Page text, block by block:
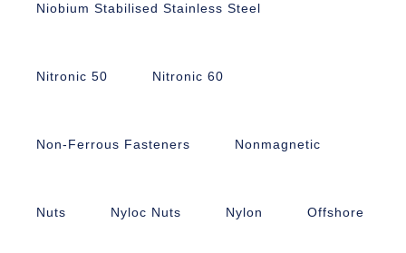
Niobium Stabilised Stainless Steel
Nitronic 50 Nitronic 60
Non-Ferrous Fasteners Nonmagnetic
Nuts Nyloc Nuts Nylon Offshore